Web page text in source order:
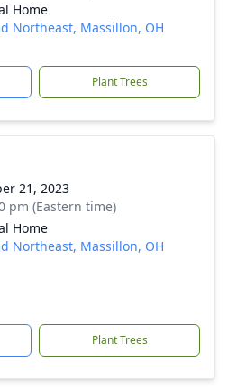
Home
Northeast, Massillon, OH
Plant Trees
21, 2023
pm (Eastern time)
Home
Northeast, Massillon, OH
Plant Trees